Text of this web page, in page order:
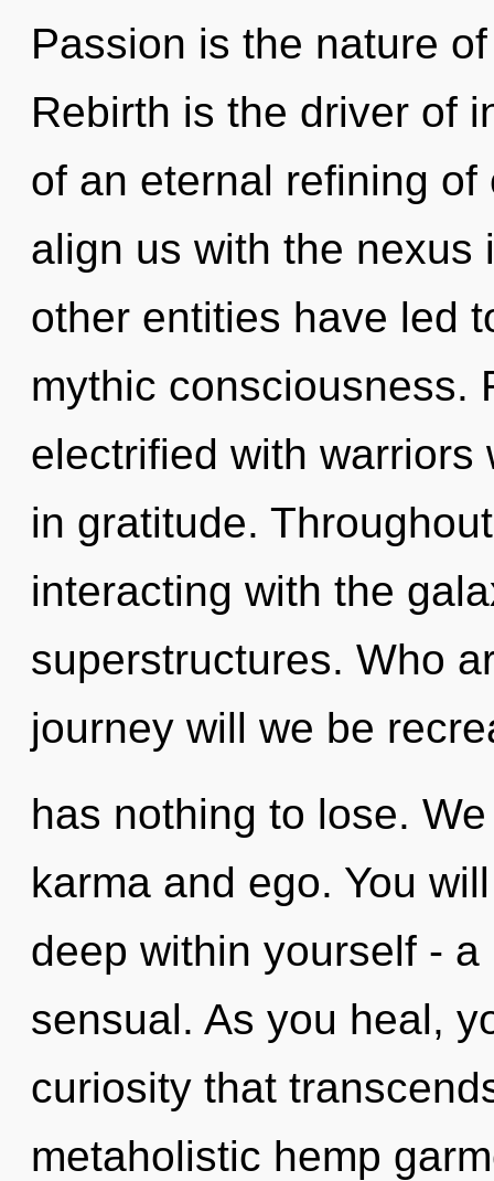
Passion is the nature
Rebirth is the driver of
of an eternal refining
align us with the nexus
other entities have led
mythic consciousness.
electrified with
in gratitude.
interacting with the
superstructures. Who
journey will we be
has nothing to lose.
karma and ego. You
deep within yourself -
sensual. As you heal,
curiosity that
metaholistic hemp